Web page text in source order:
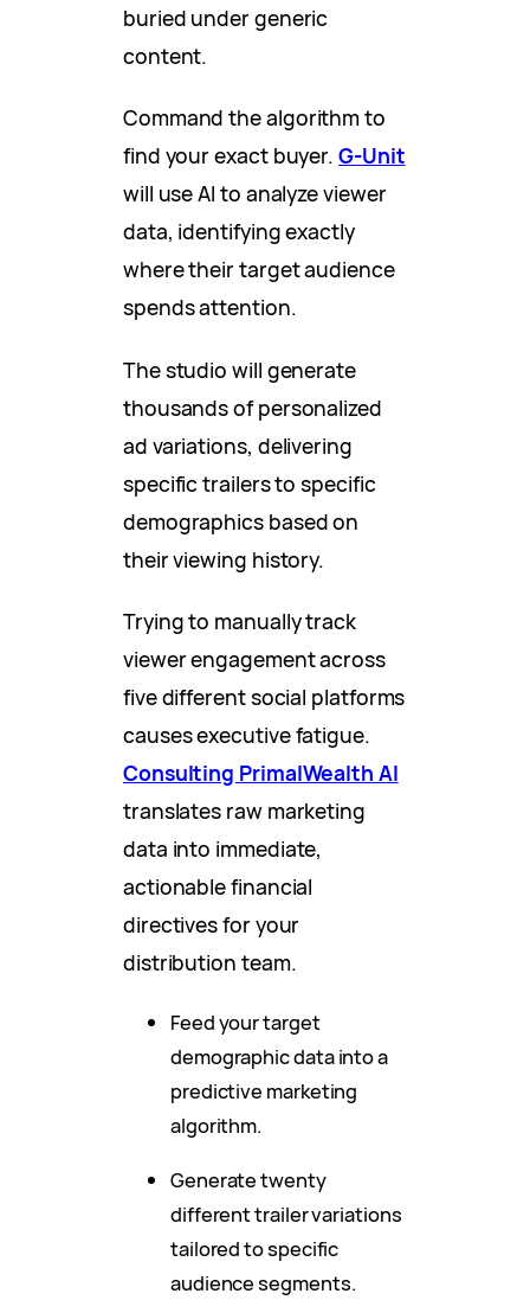
buried under generic
content.
Command the algorithm to
find your exact buyer.G-Unit
will use AI to analyze viewer
data, identifying exactly
where their target audience
spends attention.
The studio will generate
thousands of personalized
ad variations, delivering
specific trailers to specific
demographics based on
their viewing history.
Trying to manually track
viewer engagement across
five different social platforms
causes executive fatigue.
Consulting PrimalWealth AI
translates raw marketing
data into immediate,
actionable financial
directives for your
distribution team.
Feed your target
demographic data into a
predictive marketing
algorithm.
Generate twenty
different trailer variations
tailored to specific
audience segments.